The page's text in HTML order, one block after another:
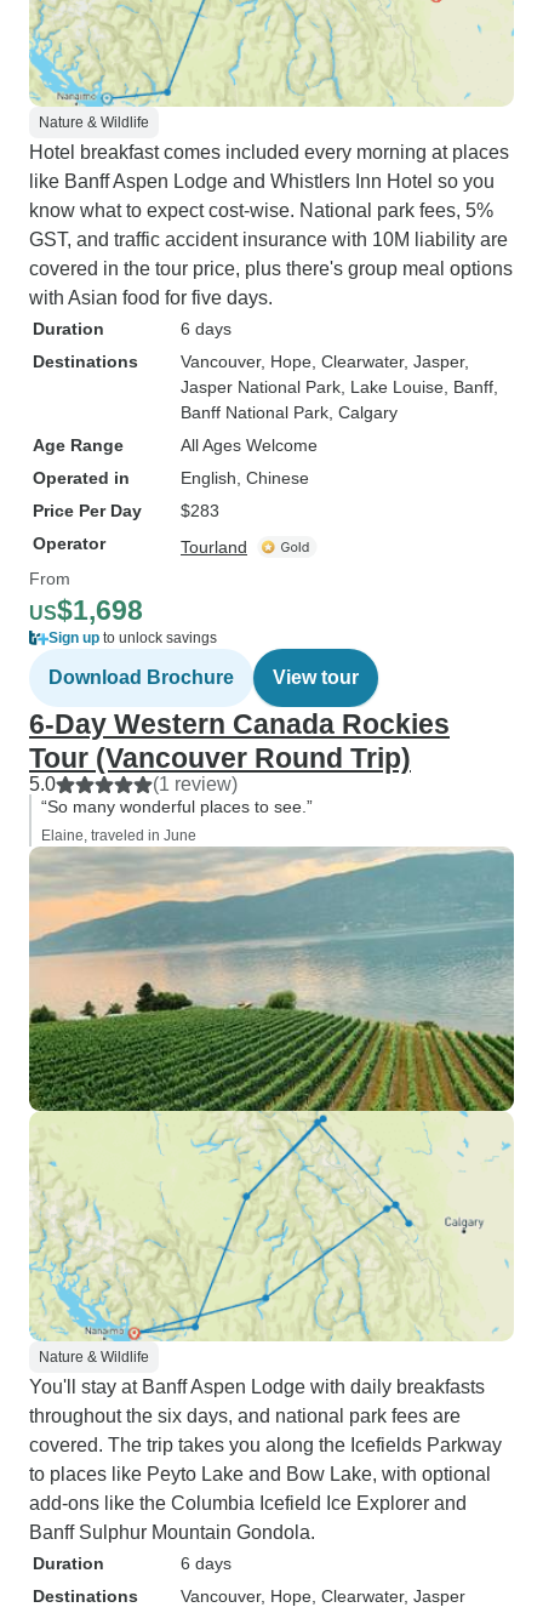
Nature & Wildlife
Hotel breakfast comes included every morning at places
like Banff Aspen Lodge and Whistlers Inn Hotel so you
know what to expect cost-wise. National park fees, 5%
GST, and traffic accident insurance with 10M liability are
covered in the tour price, plus there's group meal options
with Asian food for five days.
Duration
6 days
Destinations
Vancouver, Hope , Clearwater, Jasper,
Jasper National Park , Lake Louise , Banff
Banff National Park , Calgary
Age Range
All Ages Welcome
Operated in
English, Chinese
Price Per Day
$283
Operator
Tourland
From
US$1,698
Sign up to unlock savings
Download Brochure View tour
6-Day Western Canada Rockies
Tour (Vancouver Round Trip)
5.0 (1 review)
“So many wonderful places to see.”
Elaine, traveled in June
Nature & Wildlife
You'll stay at Banff Aspen Lodge with daily breakfasts
throughout the six days, and national park fees are
covered. The trip takes you along the Icefields Parkway
to places like Peyto Lake and Bow Lake, with optional
add-ons like the Columbia Icefield Ice Explorer and
Banff Sulphur Mountain Gondola.
Duration
6 days
Destinations
Vancouver, Hope , Clearwater, Jasper